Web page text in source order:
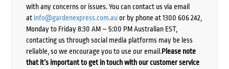
with any concerns or issues. You can contact us via email
at info@gardenexpress.com.auor by phone at 1300 606 242,
Monday to Friday 8:30 AM – 5:00 PM Australian EST,
contacting us through social media platforms may be less
reliable, so we encourage you to use our email.Please note
that it’s important to get in touch with our customer service